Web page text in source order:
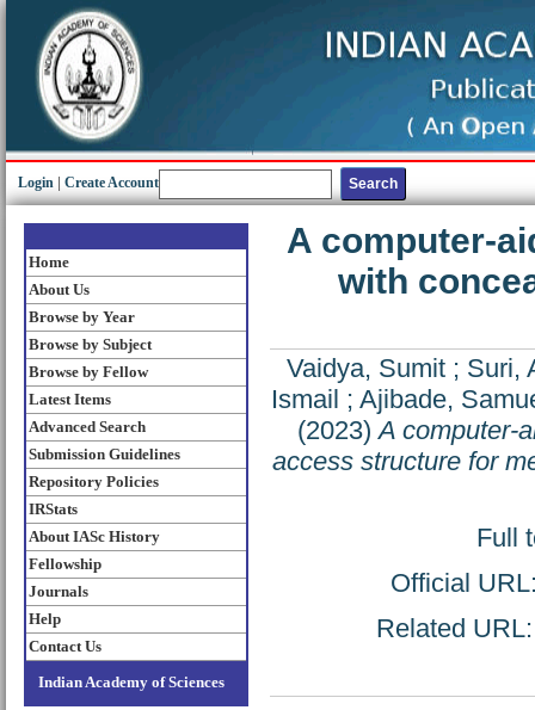
Login Create Account
Home
About Us
Browse by Year
Browse by Subject
Browse by Fellow
Latest Items
Advanced Search
Submission Guidelines
Repository Policies
IRStats
About IASc History
Fellowship
Journals
Help
Contact Us
Indian Academy of Sciences
A computer-
with
Vaidya, Sumit ; Suri,
Ismail ; Ajibade,
(2023)A computer-
access structure for
Full
Official
Related